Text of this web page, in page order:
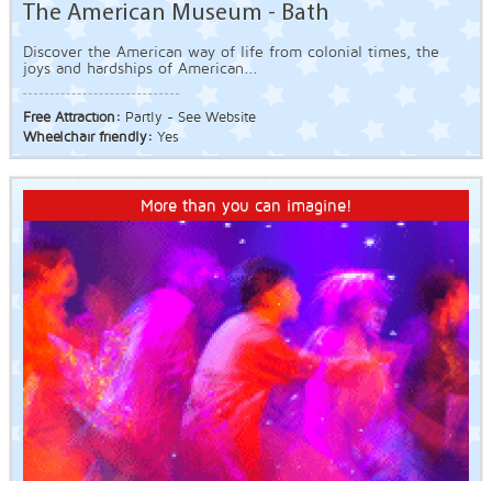
The American Museum - Bath
Discover the American way of life from colonial times, the
joys and hardships of American...
Free Attraction: Partly - See Website
Wheelchair friendly: Yes
More than you can imagine!